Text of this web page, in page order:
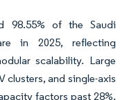
98.55% of the Saudi
in 2025, reflecting
scalability. Large
clusters, and single-axis
factors past 28%.